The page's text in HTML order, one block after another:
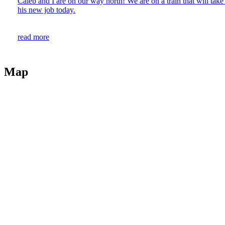
his new job today.
read more
Map